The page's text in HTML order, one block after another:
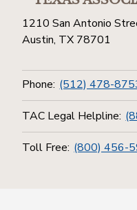
1210 San Antonio
Austin, TX 78701
Phone: (512) 478-
TAC Legal Helpline:
Toll Free: (800) 456-